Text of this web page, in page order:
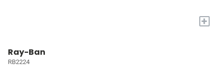
+
Ray-Ban
RB2224